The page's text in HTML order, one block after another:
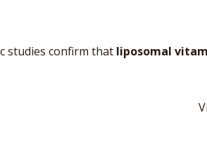
studies confirm that liposomal